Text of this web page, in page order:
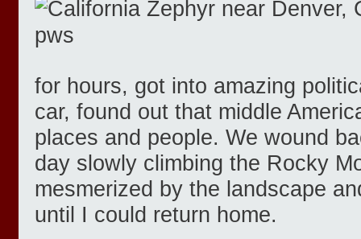
for hours, got into amazing
car, found out that middle
places and people. We wound
day slowly climbing the Rocky
mesmerized by the landscape
until I could return home.